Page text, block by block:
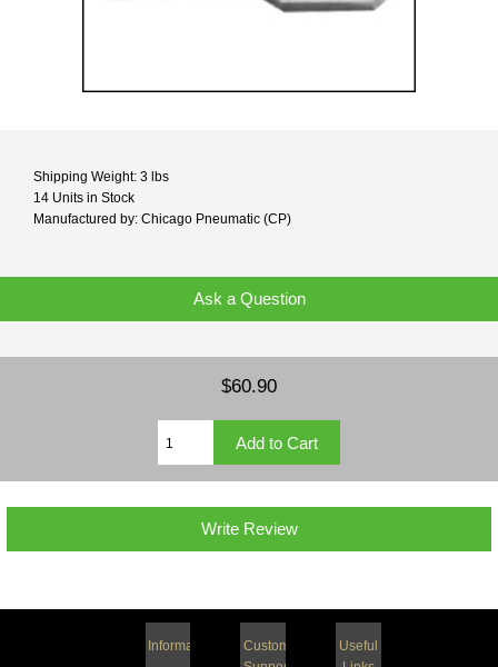
Shipping Weight: 3 lbs
14 Units in Stock
Manufactured by: Chicago Pneumatic (CP)
Ask a Question
$60.90
Write Review
Information
Customer
Useful